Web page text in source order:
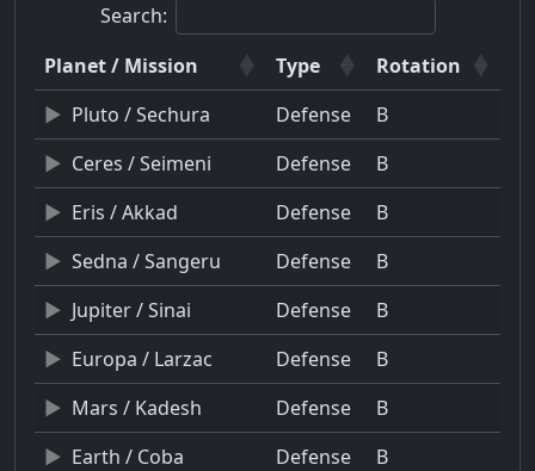
Search:
Planet / Mission
Type
Rotation
Pluto / Sechura
Defense
B
Ceres / Seimeni
Defense
B
Eris / Akkad
Defense
B
Sedna / Sangeru
Defense
B
Jupiter / Sinai
Defense
B
Europa / Larzac
Defense
B
Mars / Kadesh
Defense
B
Earth / Coba
Defense
B